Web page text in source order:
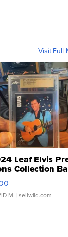
Visit Full
Leaf Elvis
Collection
Clear ...
M. | sellwild.com